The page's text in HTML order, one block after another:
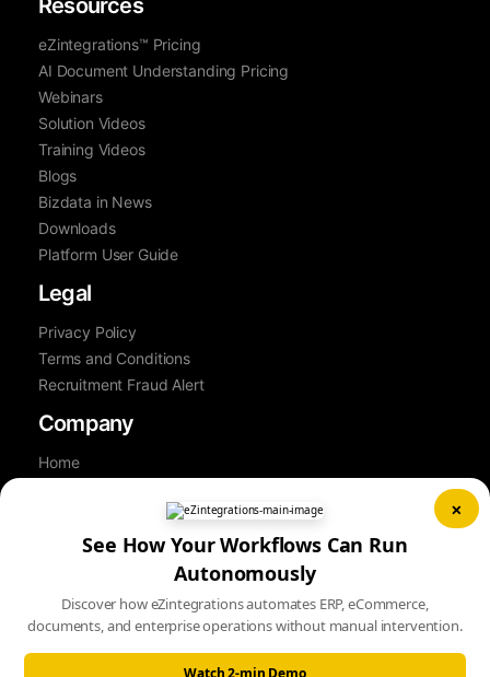
Resources
eZintegrations™ Pricing
AI Document Understanding Pricing
Webinars
Solution Videos
Training Videos
Blogs
Bizdata in News
Downloads
Platform User Guide
Legal
Privacy Policy
Terms and Conditions
Recruitment Fraud Alert
Company
Home
Career
Sitemap
×
See How Your Workflows Can Run
Autonomously
Discover how eZintegrations automates ERP, eCommerce,
documents, and enterprise operations without manual intervention.
Watch 2-min Demo